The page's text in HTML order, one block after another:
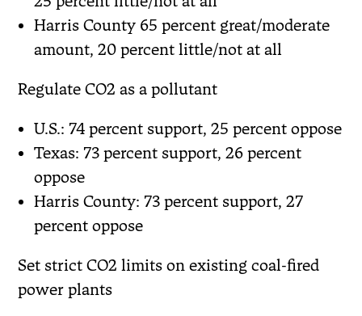
Harris County 65 percent great/moderate
amount, 20 percent little/not at all
Regulate CO2 as a pollutant
U.S.: 74 percent support, 25 percent oppose
Texas: 73 percent support, 26 percent
oppose
Harris County: 73 percent support, 27
percent oppose
Set strict CO2 limits on existing coal-fired
power plants